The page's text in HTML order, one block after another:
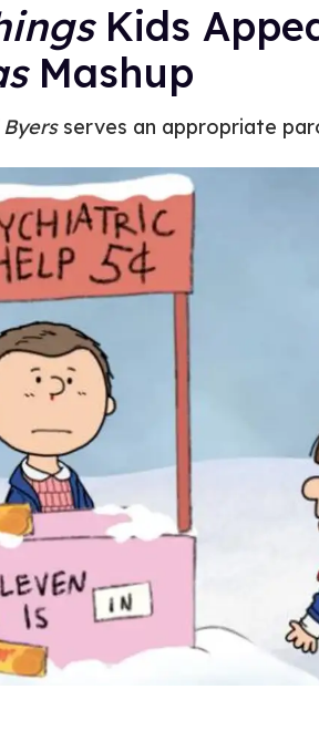
Kids
Mashup
serves an appropriate